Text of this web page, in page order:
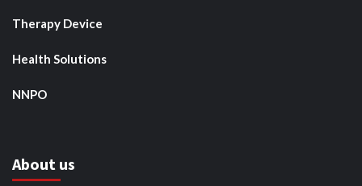
Therapy Device
Health Solutions
NNPO
About us